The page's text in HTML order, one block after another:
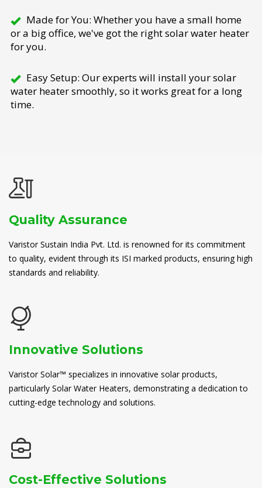
Made for You: Whether you have a small home
or a big office, we've got the right solar water heater
for you.
Easy Setup: Our experts will install your solar
water heater smoothly, so it works great for a long
time.
Quality Assurance
Varistor Sustain India Pvt. Ltd. is renowned for its commitment
to quality, evident through its ISI marked products, ensuring high
standards and reliability.
Innovative Solutions
Varistor Solar™ specializes in innovative solar products,
particularly Solar Water Heaters, demonstrating a dedication to
cutting-edge technology and solutions.
Cost-Effective Solutions